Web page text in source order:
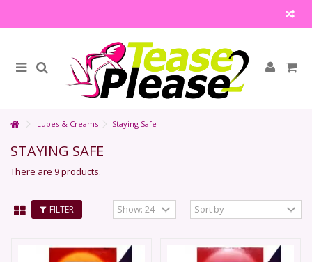
Lubes & Creams Staying Safe
STAYING SAFE
There are 9 products.
FILTER